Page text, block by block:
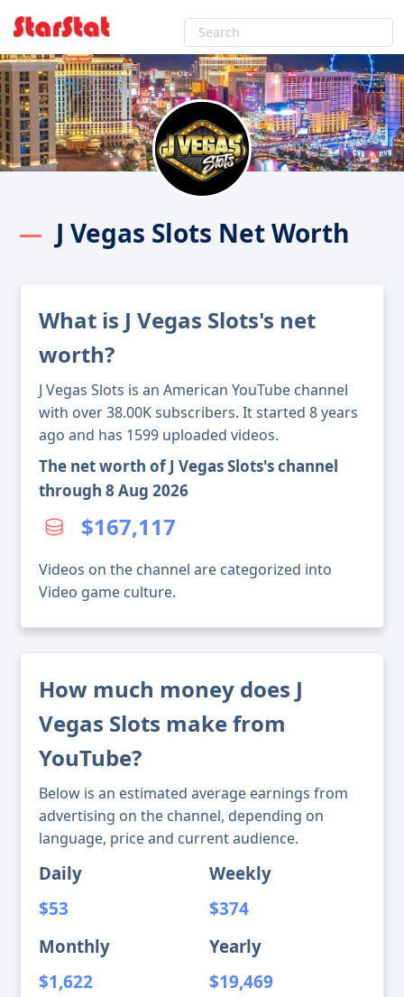
J Vegas Slots Net Worth
What is J Vegas Slots's net
worth?
J Vegas Slots is an American YouTube channel
with over 38.00K subscribers. It started 8 years
ago and has 1599 uploaded videos.
The net worth of J Vegas Slots's channel
through 8 Aug 2026
$167,117
Videos on the channel are categorized into
Video game culture.
How much money does J
Vegas Slots make from
YouTube?
Below is an estimated average earnings from
advertising on the channel, depending on
language, price and current audience.
Daily
$53
Weekly
$374
Monthly
$1,622
Yearly
$19,469